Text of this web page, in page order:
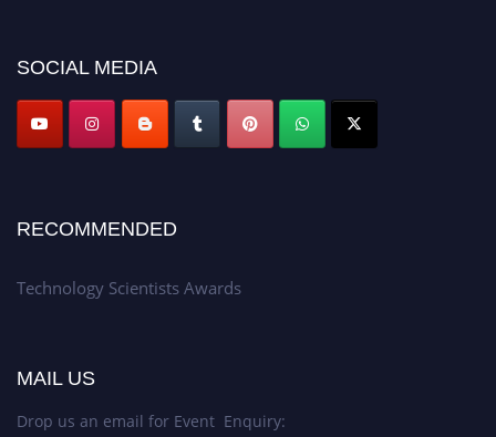
SOCIAL MEDIA
RECOMMENDED
Technology Scientists Awards
MAIL US
Drop us an email for Event Enquiry: